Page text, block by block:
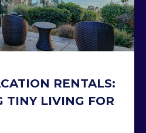
RENTALS:
TINY LIVING FOR